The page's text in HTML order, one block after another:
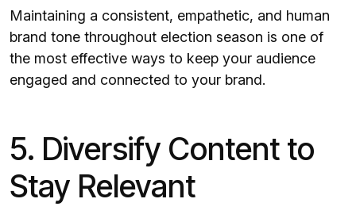
Maintaining a consistent, empathetic, and human
brand tone throughout election season is one of
the most effective ways to keep your audience
engaged and connected to your brand.
5. Diversify Content to
Stay Relevant